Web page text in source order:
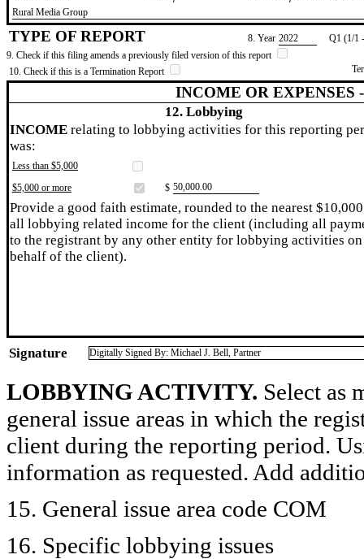
​Rural Media Group
TYPE OF REPORT 8. Year ​2022
Q1 (1/1
9. Check if this filing amends a previously filed version of this report
10. Check if this is a Termination Report
INCOME OR EXPENSES
12. Lobbying
INCOME relating to lobbying activities for this reporting
was:
Less than $5,000
$5,000 or more
$ ​50,000.00
Provide a good faith estimate, rounded to the nearest
all lobbying related income for the client (including all
to the registrant by any other entity for lobbying activities on
behalf of the client).
Signature Digitally Signed By: Michael J. Bell, Partner
LOBBYING ACTIVITY. Select as
general issue areas in which the
client during the reporting period.
information as requested. Add
15. General issue area code COM
16. Specific lobbying issues